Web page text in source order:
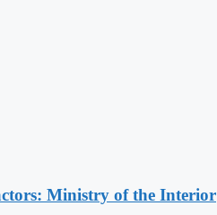
Ministry of the Interior